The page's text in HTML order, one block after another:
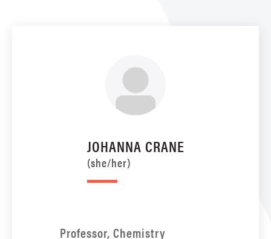
JOHANNA CRANE
(she/her)
Professor, Chemistry